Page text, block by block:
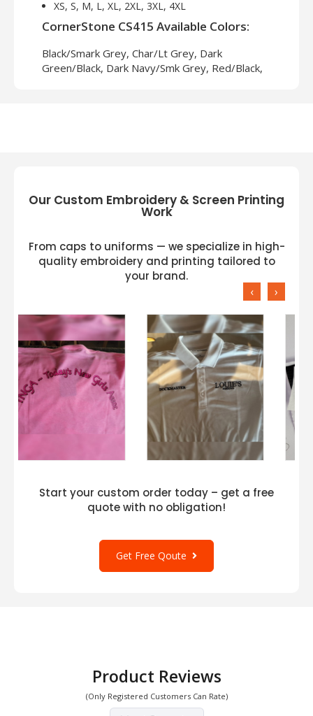
XS, S, M, L, XL, 2XL, 3XL, 4XL
CornerStone CS415 Available Colors:
Black/Smark Grey, Char/Lt Grey, Dark
Green/Black, Dark Navy/Smk Grey, Red/Black,
Our Custom Embroidery & Screen Printing
Work
From caps to uniforms — we specialize in high-
quality embroidery and printing tailored to
your brand.
‹ ›
Start your custom order today – get a free
quote with no obligation!
Get Free Qoute
Product Reviews
(Only Registered Customers Can Rate)